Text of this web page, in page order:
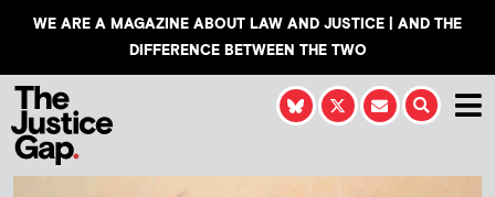
WE ARE A MAGAZINE ABOUT LAW AND JUSTICE | AND THE
DIFFERENCE BETWEEN THE TWO